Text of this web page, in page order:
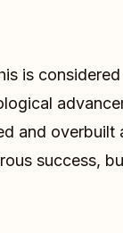
is
and
success,